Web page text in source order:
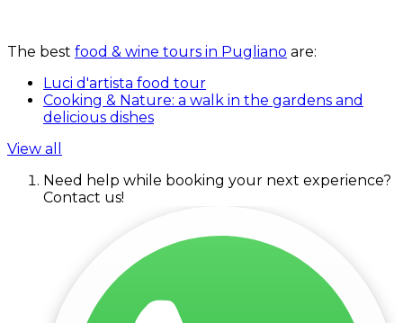
The best food & wine tours in Pugliano are:
Luci d'artista food tour
Cooking & Nature: a walk in the gardens and
delicious dishes
View all
Need help while booking your next experience?
Contact us!